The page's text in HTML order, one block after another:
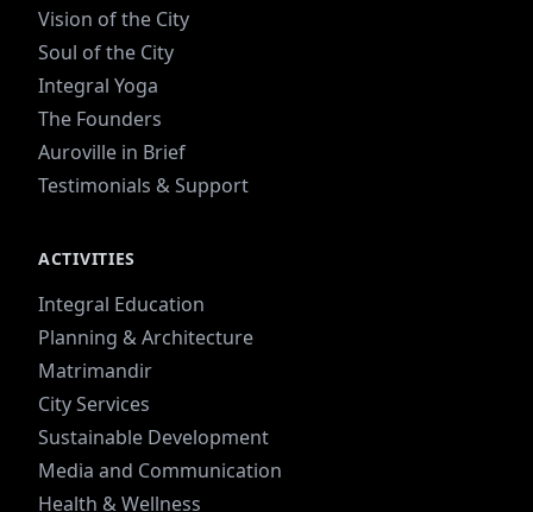
Vision of the City
Soul of the City
Integral Yoga
The Founders
Auroville in Brief
Testimonials & Support
ACTIVITIES
Integral Education
Planning & Architecture
Matrimandir
City Services
Sustainable Development
Media and Communication
Health & Wellness